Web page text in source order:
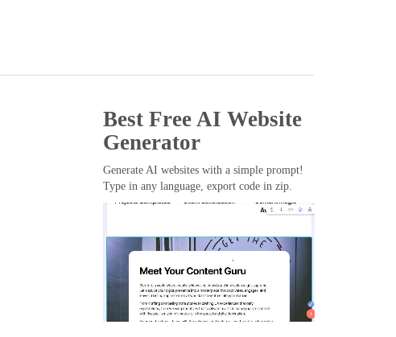
Best Free AI Website
Generator
Generate AI websites with a simple prompt!
Type in any language, export code in zip.